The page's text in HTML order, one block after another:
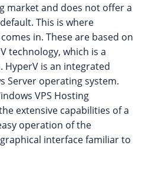
market and does not offer a
This is where
in. These are based on
technology, which is a
is an integrated
Server operating system.
VPS Hosting
extensive capabilities of a
operation of the
interface familiar to